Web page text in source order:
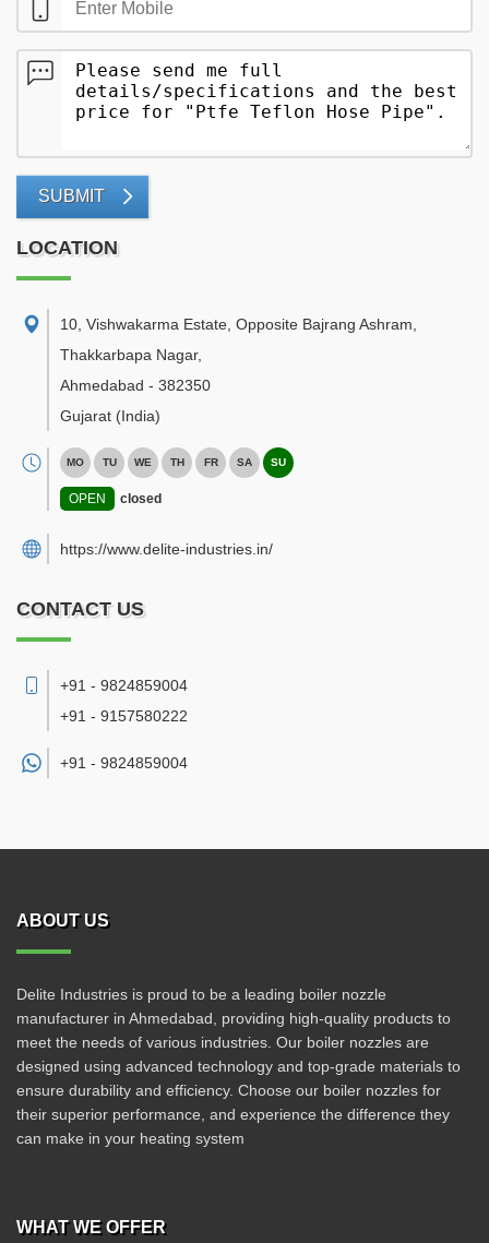
SUBMIT
LOCATION
10, Vishwakarma Estate, Opposite Bajrang Ashram,
Thakkarbapa Nagar,
Ahmedabad - 382350
Gujarat (India)
MO TU WE TH FR SA SU
OPEN closed
https://www.delite-industries.in/
CONTACT US
+91 - 9824859004
+91 - 9157580222
+91 - 9824859004
ABOUT US
Delite Industries is proud to be a leading boiler nozzle
manufacturer in Ahmedabad, providing high-quality products to
meet the needs of various industries. Our boiler nozzles are
designed using advanced technology and top-grade materials to
ensure durability and efficiency. Choose our boiler nozzles for
their superior performance, and experience the difference they
can make in your heating system
WHAT WE OFFER